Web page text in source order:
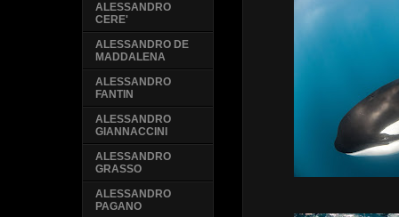
ALESSANDRO
CERE'
ALESSANDRO DE
MADDALENA
ALESSANDRO
FANTIN
ALESSANDRO
GIANNACCINI
ALESSANDRO
GRASSO
ALESSANDRO
PAGANO